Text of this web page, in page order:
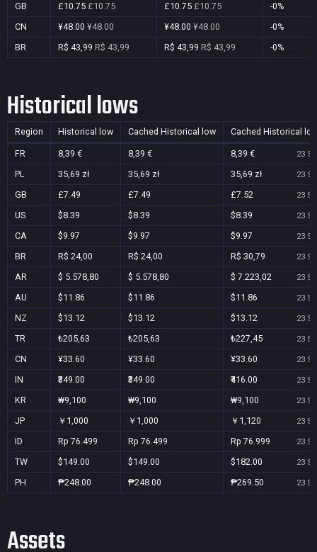
GB
£10.75 £10.75 £10.75 £10.75
-0%
CN
¥48.00 ¥48.00 ¥48.00 ¥48.00
-0%
BR
R$ 43,99 R$ 43,99 R$ 43,99 R$ 43,99 -0%
Historical lows
Region Historical low Cached Historical low Cached Historical
FR 8,39 € 8,39 € 8,39 € 23
PL 35,69 zł 35,69 zł 35,69 zł 23
GB £7.49 £7.49 £7.52 23
US $8.39 $8.39 $8.39 23
CA $9.97 $9.97 $9.97 23
BR R$ 24,00 R$ 24,00 R$ 30,79 23
AR $ 5.578,80 $ 5.578,80 $ 7.223,02 23
AU $11.86 $11.86 $11.86 23
NZ $13.12 $13.12 $13.12 23
TR ₺205,63 ₺205,63 ₺227,45 23
CN ¥33.60 ¥33.60 ¥33.60 23
IN ₹349.00 ₹349.00 ₹416.00 23
KR ₩9,100 ₩9,100 ₩9,100 23
JP ￥1,000 ￥1,000 ￥1,120 23
ID Rp 76.499 Rp 76.499 Rp 76.999 23
TW $149.00 $149.00 $182.00 23
PH ₱248.00 ₱248.00 ₱269.50 23
Assets